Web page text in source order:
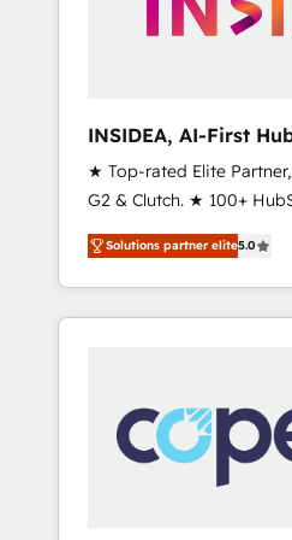
INSIDEA, AI-First
RevOps
★ Top-rated Elite
G2 & Clutch. ★ 100+
Trainers across the team
across five continents ★
Onboarding obsessed ★
2024/25 INSIDEA helps growing companies turn
workflows that drive
your time zone. What we do ➤ Onboarding: Live in
weeks, with workflows
not a template. ➤
Solutions partner elite5.0